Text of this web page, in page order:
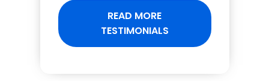
READ MORE
TESTIMONIALS